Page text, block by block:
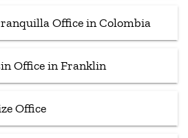
Office in Colombia
Office in Franklin
Office